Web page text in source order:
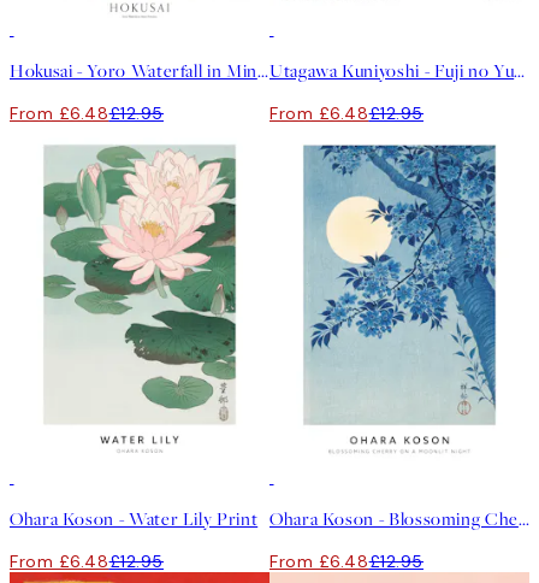
Hokusai - Yoro Waterfall in Mino Province Print
From £6.48£12.95
Utagawa Kuniyoshi - Fuji no Yukei Print
From £6.48£12.95
Ohara Koson - Water Lily Print
From £6.48£12.95
Ohara Koson - Blossoming Cherry on a Moonlit Night Print
From £6.48£12.95